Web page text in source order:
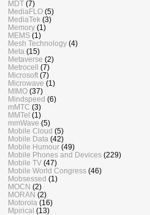
MDT (7)
MediaFLO (5)
MediaTek (3)
Memory (1)
MEMS (1)
Mesh Technology (4)
Meta (15)
Metaverse (2)
Metrocell (7)
Microsoft (7)
Microwave (1)
MIMO (37)
Mindspeed (6)
mMTC (3)
MMTel (1)
mmWave (5)
Mobile Cloud (5)
Mobile Data (42)
Mobile Humour (49)
Mobile Phones and Devices (229)
Mobile TV (47)
Mobile World Congress (46)
Mobsessed (1)
MOCN (2)
MORAN (2)
Motorola (16)
Mpirical (13)